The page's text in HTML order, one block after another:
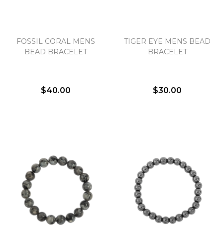
FOSSIL CORAL MENS
BEAD BRACELET
$40.00
TIGER EYE MENS BEAD
BRACELET
$30.00